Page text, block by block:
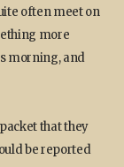
often meet on
more
morning, and
that they
be reported